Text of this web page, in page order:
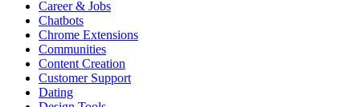
Career & Jobs
Chatbots
Chrome Extensions
Communities
Content Creation
Customer Support
Dating